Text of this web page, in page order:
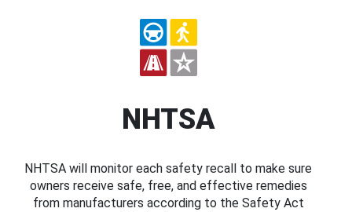
NHTSA
NHTSA will monitor each safety recall to make sure
owners receive safe, free, and effective remedies
from manufacturers according to the Safety Act